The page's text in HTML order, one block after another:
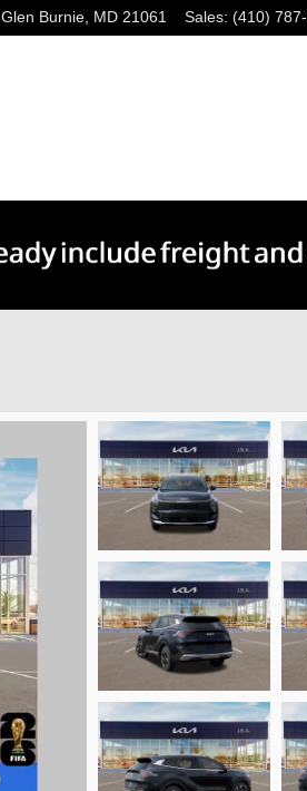
Glen Burnie, MD 21061 Sales: (410)